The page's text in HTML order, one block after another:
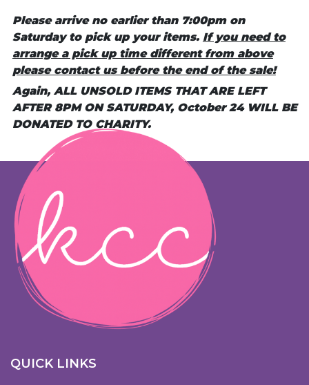
Please arrive no earlier than 7:00pm on
Saturday to pick up your items. If you need to
arrange a pick up time different from above
please contact us before the end of the sale!
Again, ALL UNSOLD ITEMS THAT ARE LEFT
AFTER 8PM ON SATURDAY, October 24 WILL BE
DONATED TO CHARITY.
QUICK LINKS